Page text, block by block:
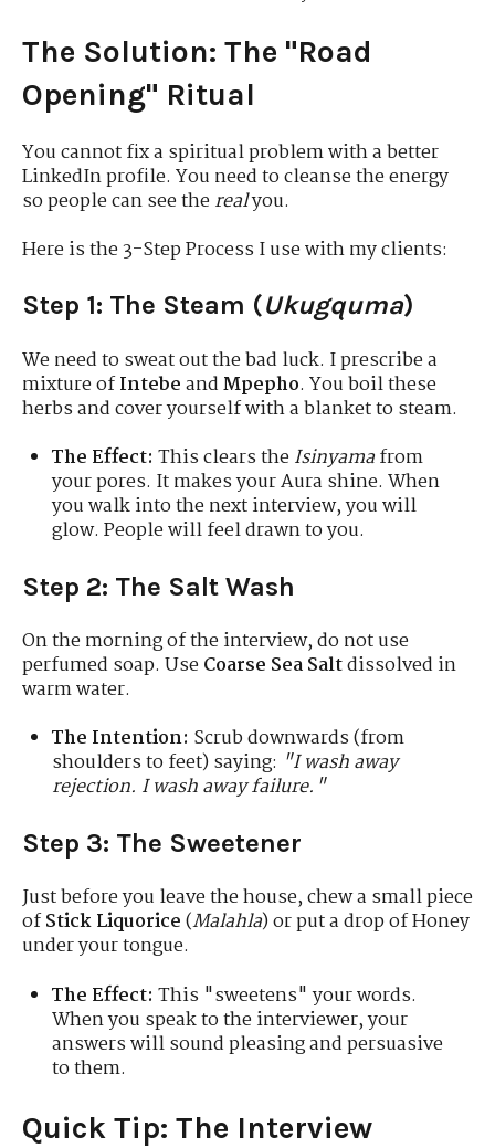
The Solution: The "Road
Opening" Ritual
You cannot fix a spiritual problem with a better
LinkedIn profile. You need to cleanse the energy
so people can see therealyou.
Here is the 3-Step Process I use with my clients:
Step 1: The Steam (Ukugquma)
We need to sweat out the bad luck. I prescribe a
mixture ofIntebeandMpepho. You boil these
herbs and cover yourself with a blanket to steam.
The Effect: This clears theIsinyamafrom
your pores. It makes your Aura shine. When
you walk into the next interview, you will
glow. People will feel drawn to you.
Step 2: The Salt Wash
On the morning of the interview, do not use
perfumed soap. UseCoarse Sea Saltdissolved in
warm water.
The Intention: Scrub downwards (from
shoulders to feet) saying: "I wash away
rejection. I wash away failure."
Step 3: The Sweetener
Just before you leave the house, chew a small piece
ofStick Liquorice(Malahla) or put a drop of Honey
under your tongue.
The Effect: This "sweetens" your words.
When you speak to the interviewer, your
answers will sound pleasing and persuasive
to them.
Quick Tip: The Interview